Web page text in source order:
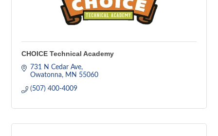
CHOICE Technical Academy
731 N Cedar Ave
Owatonna
MN 55060
(507) 400-4009